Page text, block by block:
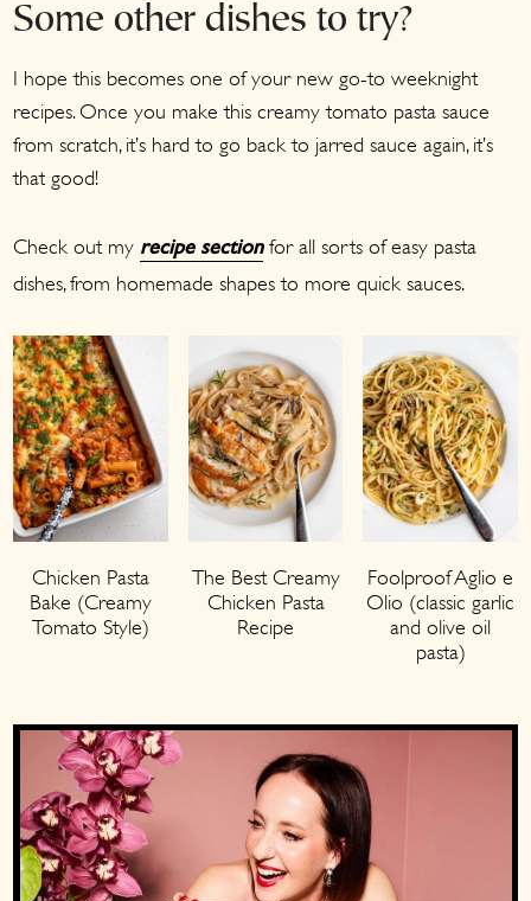
Some other dishes to try?
I hope this becomes one of your new go-to weeknight
recipes. Once you make this creamy tomato pasta sauce
from scratch, it’s hard to go back to jarred sauce again, it’s
that good!
Check out my recipe sectionfor all sorts of easy pasta
dishes, from homemade shapes to more quick sauces.
Chicken Pasta
Bake (Creamy
Tomato Style)
The Best Creamy
Chicken Pasta
Recipe
Foolproof Aglio e
Olio (classic garlic
and olive oil
pasta)